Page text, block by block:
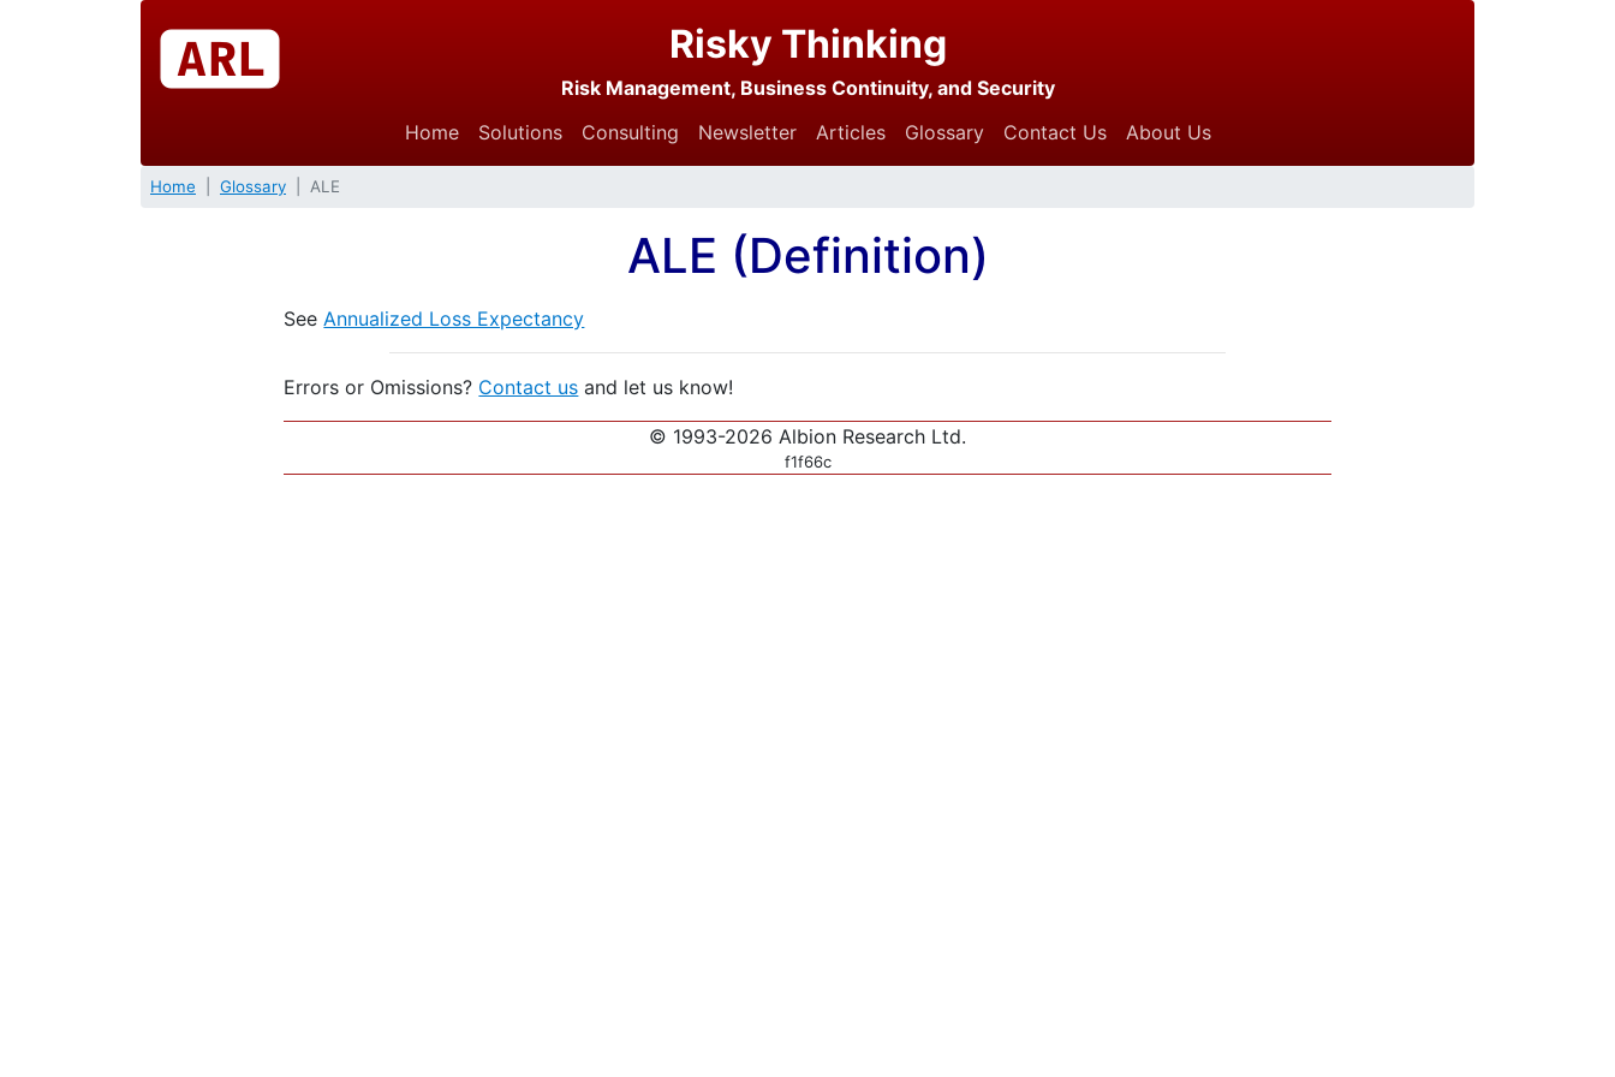
Risky Thinking
Risk Management, Business Continuity, and Security
Home
Solutions Consulting Newsletter Articles Glossary Contact Us About Us
Home Glossary ALE
ALE (Definition)
SeeAnnualized Loss Expectancy
Errors or Omissions? Contact us and let us know!
© 1993-2026 Albion Research Ltd.
f1f66c